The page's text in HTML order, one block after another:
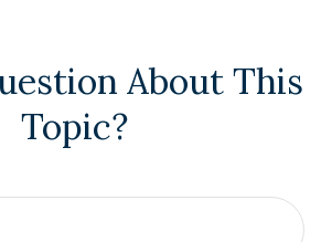
About This
Topic?